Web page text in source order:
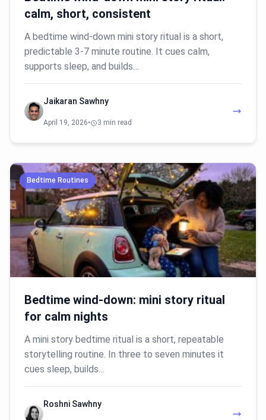
calm, short, consistent
A bedtime wind-down mini story ritual is a short,
predictable 3-7 minute routine. It cues calm,
supports sleep, and builds…
Jaikaran Sawhny
April 19, 2026• 3 min read
Bedtime Routines
Bedtime wind-down: mini story ritual
for calm nights
A mini story bedtime ritual is a short, repeatable
storytelling routine. In three to seven minutes it
cues sleep, builds…
Roshni Sawhny